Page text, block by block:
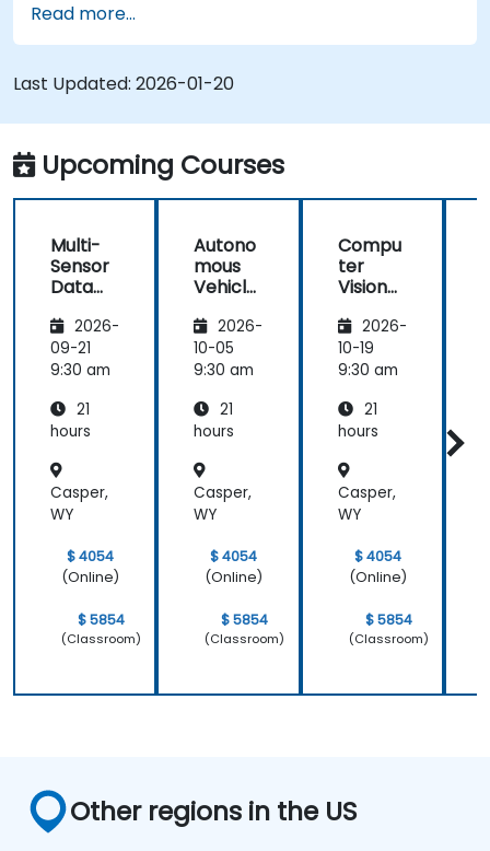
following.
Utilize reinforcement learning for decision-
making in self-driving systems.
Integrate sensor fusion techniques for
better perception and navigation.
Build deep learning models to predict and
analyze driving scenarios.
Read more...
Last Updated: 2026-01-20
Upcoming Courses
Multi-
Sensor
Data
for
Autono
mous
on
2026-
09-21
9:30 am
21
hours
Casper,
WY
$ 4054
(Online)
$ 5854
(Classroom)
Autono
mous
Vehicle
and
Risk
Assess
2026-
10-05
9:30 am
21
hours
Casper,
WY
$ 4054
(Online)
$ 5854
(Classroom)
Compu
ter
Vision
Autono
mous
Driving
2026-
10-19
9:30 am
21
hours
Casper,
WY
$ 4054
(Online)
$ 5854
(Classroom)
Other regions in the US